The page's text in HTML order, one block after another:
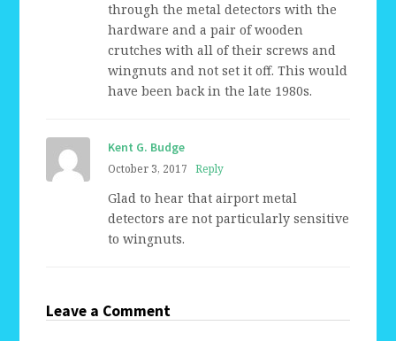
through the metal detectors with the
hardware and a pair of wooden
crutches with all of their screws and
wingnuts and not set it off. This would
have been back in the late 1980s.
Kent G. Budge
October 3, 2017 Reply
Glad to hear that airport metal
detectors are not particularly sensitive
to wingnuts.
Leave a Comment